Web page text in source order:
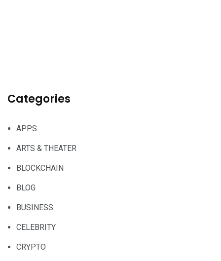
Categories
APPS
ARTS & THEATER
BLOCKCHAIN
BLOG
BUSINESS
CELEBRITY
CRYPTO